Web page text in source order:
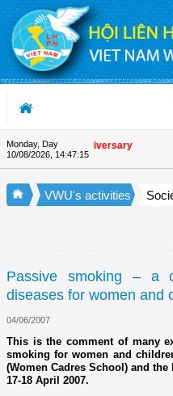
Skip to Content
Monday, Day
10/08/2026, 14:47:16
Union's 90th Anniversary
VWU's activities
Passive smoking – a
diseases for women and
04/06/2007
This is the comment of many
smoking for women and
(Women Cadres School) and
17-18 April 2007.